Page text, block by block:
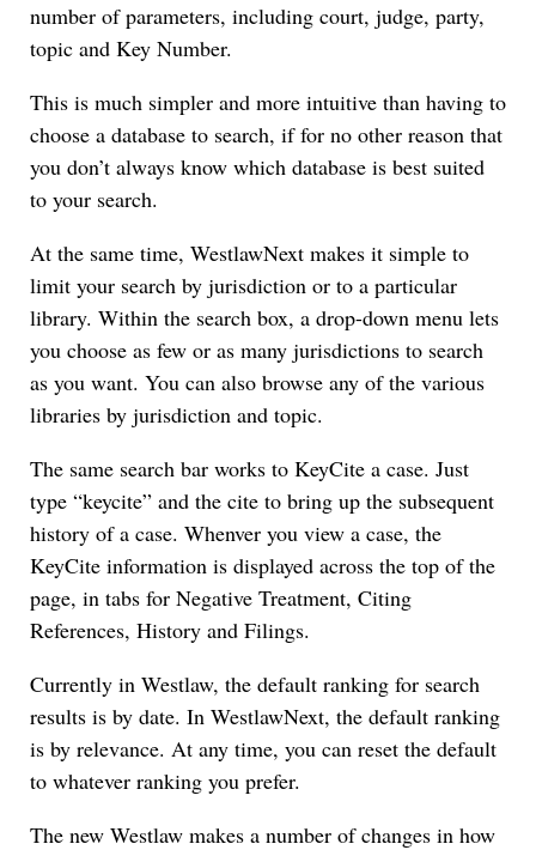
number of parameters, including court, judge, party,
topic and Key Number.
This is much simpler and more intuitive than having to
choose a database to search, if for no other reason that
you don’t always know which database is best suited
to your search.
At the same time, WestlawNext makes it simple to
limit your search by jurisdiction or to a particular
library. Within the search box, a drop-down menu lets
you choose as few or as many jurisdictions to search
as you want. You can also browse any of the various
libraries by jurisdiction and topic.
The same search bar works to KeyCite a case. Just
type “keycite” and the cite to bring up the subsequent
history of a case. Whenver you view a case, the
KeyCite information is displayed across the top of the
page, in tabs for Negative Treatment, Citing
References, History and Filings.
Currently in Westlaw, the default ranking for search
results is by date. In WestlawNext, the default ranking
is by relevance. At any time, you can reset the default
to whatever ranking you prefer.
The new Westlaw makes a number of changes in how